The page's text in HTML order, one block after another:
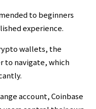
to beginners
experience.
wallets, the
to navigate, which
account, Coinbase